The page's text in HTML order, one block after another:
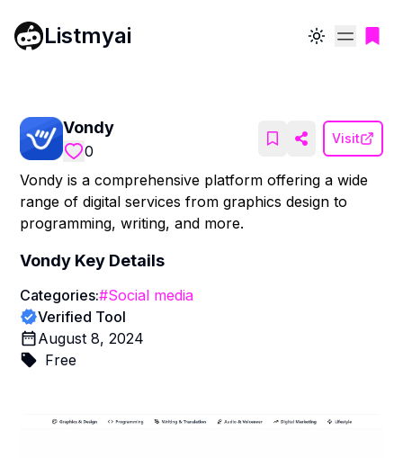
Listmyai Toggle theme
Vondy
0
Visit
Vondy is a comprehensive platform offering a wide
range of digital services from graphics design to
programming, writing, and more.
Vondy Key Details
Categories:#Social media
Verified Tool
August 8, 2024
Free